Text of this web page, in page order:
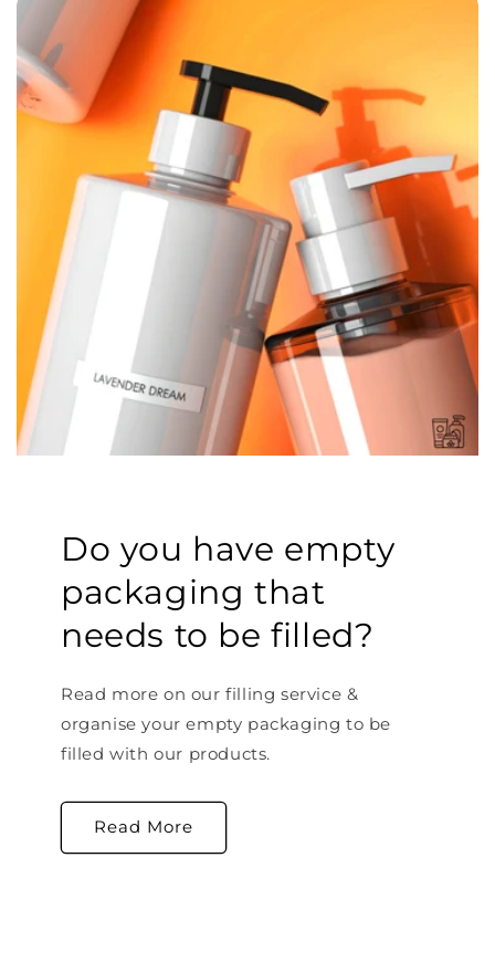
Do you have empty
packaging that
needs to be filled?
Read more on our filling service &
organise your empty packaging to be
filled with our products.
Read More